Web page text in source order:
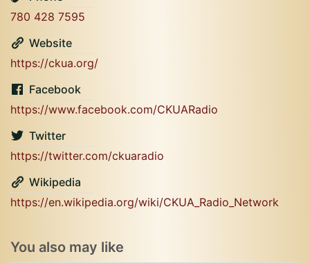
780 428 7595
Website
https://ckua.org/
Facebook
https://www.facebook.com/CKUARadio
Twitter
https://twitter.com/ckuaradio
Wikipedia
https://en.wikipedia.org/wiki/CKUA_Radio_Network
You also may like